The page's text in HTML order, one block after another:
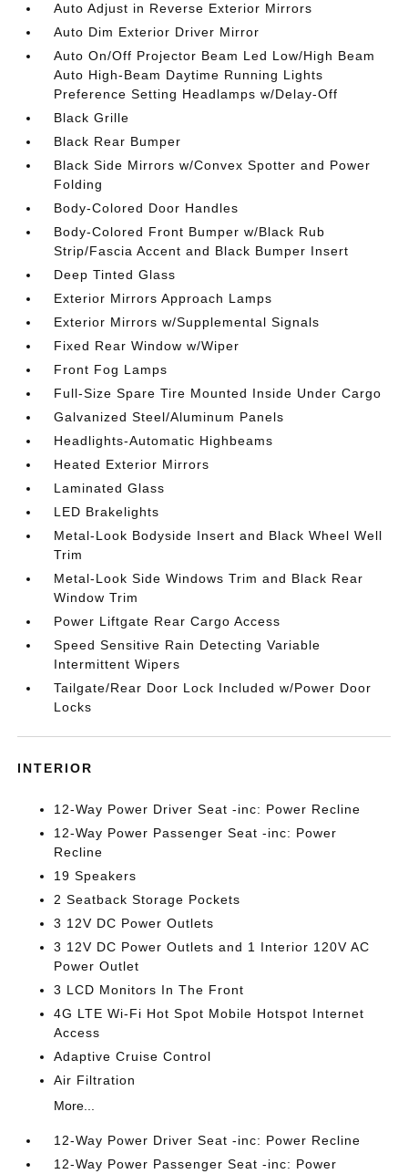
Auto Adjust in Reverse Exterior Mirrors
Auto Dim Exterior Driver Mirror
Auto On/Off Projector Beam Led Low/High Beam
Auto High-Beam Daytime Running Lights
Preference Setting Headlamps w/Delay-Off
Black Grille
Black Rear Bumper
Black Side Mirrors w/Convex Spotter and Power
Folding
Body-Colored Door Handles
Body-Colored Front Bumper w/Black Rub
Strip/Fascia Accent and Black Bumper Insert
Deep Tinted Glass
Exterior Mirrors Approach Lamps
Exterior Mirrors w/Supplemental Signals
Fixed Rear Window w/Wiper
Front Fog Lamps
Full-Size Spare Tire Mounted Inside Under Cargo
Galvanized Steel/Aluminum Panels
Headlights-Automatic Highbeams
Heated Exterior Mirrors
Laminated Glass
LED Brakelights
Metal-Look Bodyside Insert and Black Wheel Well
Trim
Metal-Look Side Windows Trim and Black Rear
Window Trim
Power Liftgate Rear Cargo Access
Speed Sensitive Rain Detecting Variable
Intermittent Wipers
Tailgate/Rear Door Lock Included w/Power Door
Locks
INTERIOR
12-Way Power Driver Seat -inc: Power Recline
12-Way Power Passenger Seat -inc: Power
Recline
19 Speakers
2 Seatback Storage Pockets
3 12V DC Power Outlets
3 12V DC Power Outlets and 1 Interior 120V AC
Power Outlet
3 LCD Monitors In The Front
4G LTE Wi-Fi Hot Spot Mobile Hotspot Internet
Access
Adaptive Cruise Control
Air Filtration
More...
12-Way Power Driver Seat -inc: Power Recline
12-Way Power Passenger Seat -inc: Power